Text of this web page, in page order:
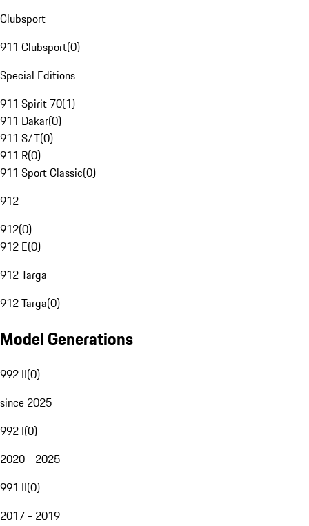
Clubsport
911 Clubsport(0)
Special Editions
911 Spirit 70(1)
911 Dakar(0)
911 S/T(0)
911 R(0)
911 Sport Classic(0)
912
912(0)
912 E(0)
912 Targa
912 Targa(0)
Model Generations
992 II(0)
since 2025
992 I(0)
2020 - 2025
991 II(0)
2017 - 2019